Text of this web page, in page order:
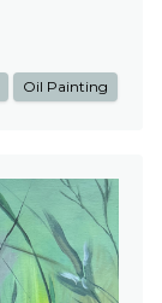
Oil Painting